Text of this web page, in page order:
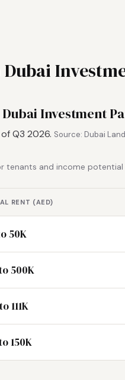
Investment
Q3 2026. Source: Dubai
tenants and income potential
RENT (AED)
50K
500K
111K
150K